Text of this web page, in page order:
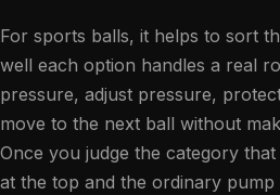
For sports balls, it helps to sort
well each option handles a real
pressure, adjust pressure,
move to the next ball without
Once you judge the category
at the top and the ordinary pump